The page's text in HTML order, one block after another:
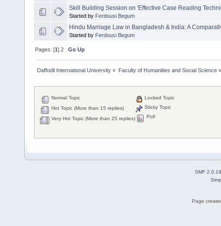
Skill Building Session on 'Effective Case Reading
Started by Ferdousi Begum
Hindu Marriage Law in Bangladesh & India: A
Started by Ferdousi Begum
Pages: [1]2 Go Up
Daffodil International University » Faculty of Humanities and Social Science»
Normal Topic
Hot Topic (More than 15 replies)
Very Hot Topic (More than 25 replies)
Locked Topic
Sticky Topic
Poll
SMF 2.0.19
Page